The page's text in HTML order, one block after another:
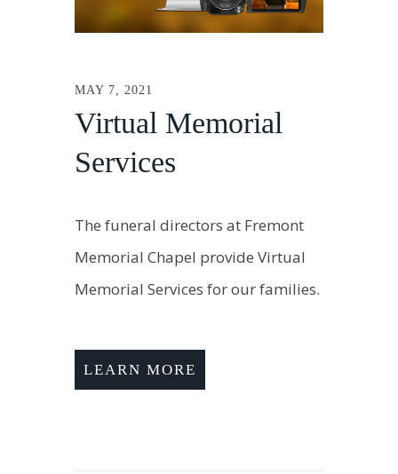
MAY 7, 2021
Virtual Memorial
Services
The funeral directors at Fremont
Memorial Chapel provide Virtual
Memorial Services for our families.
LEARN MORE